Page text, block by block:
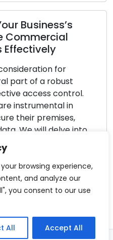
browsing experience,
and analyze our
you consent to our use
All Accept All
Provider
to hire a
when dealing
The locksmith you
the final result,
assistance, are
to enhance office
a range of options, it’s
assess each stage […]